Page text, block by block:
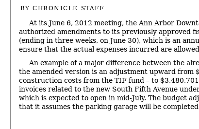
BYCHRONICLE STAFF
At its June 6, 2012 meeting, the Ann Arbor
authorized amendments to its previously approved
(ending in three weeks, on June 30), which is an
ensure that the actual expenses incurred are
An example of a major difference between the
the amended version is an adjustment upward from
construction costs from the TIF fund – to
invoices related to the new South Fifth Avenue
which is expected to open in mid-July. The budget
that it assumes the parking garage will be